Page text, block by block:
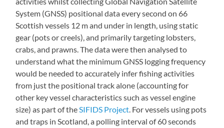
System (GNSS) positional data every second on 66
Scottish vessels 12 m and under in length, using static
gear (pots or creels), and primarily targeting lobsters,
crabs, and prawns. The data were then analysed to
understand what the minimum GNSS logging frequency
would be needed to accurately infer fishing activities
from just the positional track alone (accounting for
other key vessel characteristics such as vessel engine
size) as part of theSIFIDS Project. For vessels using pots
and traps in Scotland, a polling interval of 60 seconds